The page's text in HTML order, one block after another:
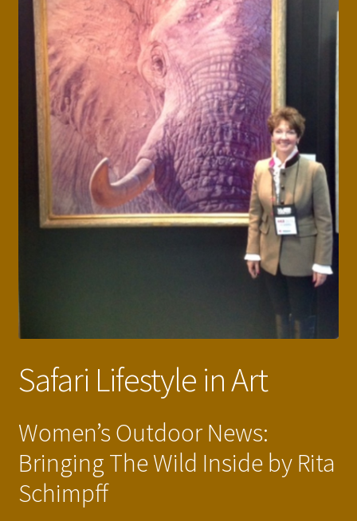
Safari Lifestyle in Art
Women’s Outdoor News:
Bringing The Wild Inside by Rita
Schimpff